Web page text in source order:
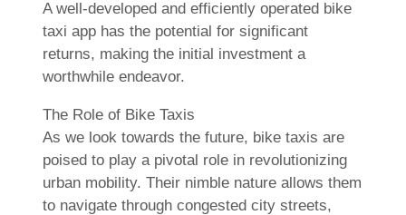
A well-developed and efficiently operated bike
taxi app has the potential for significant
returns, making the initial investment a
worthwhile endeavor.
The Role of Bike Taxis
As we look towards the future, bike taxis are
poised to play a pivotal role in revolutionizing
urban mobility. Their nimble nature allows them
to navigate through congested city streets,